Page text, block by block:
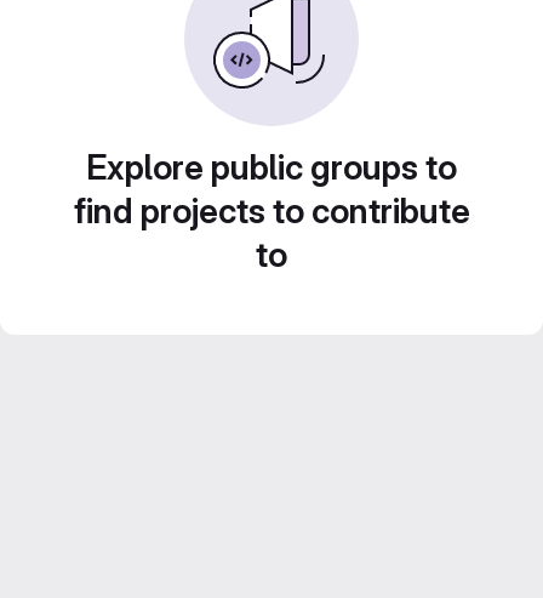
Explore public groups to
find projects to contribute
to